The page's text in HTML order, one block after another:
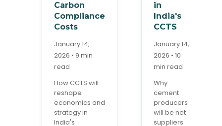
Carbon
Compliance
Costs
January 14,
2026 • 9 min
read
How CCTS will
reshape
economics and
strategy in
India's
in
India's
CCTS
January 14,
2026 • 10
min read
Why
cement
producers
will be net
suppliers